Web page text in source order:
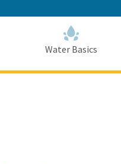
Water Basics